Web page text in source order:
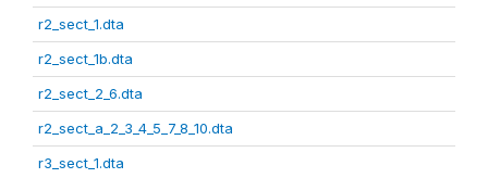
r2_sect_1.dta
r2_sect_1b.dta
r2_sect_2_6.dta
r2_sect_a_2_3_4_5_7_8_10.dta
r3_sect_1.dta